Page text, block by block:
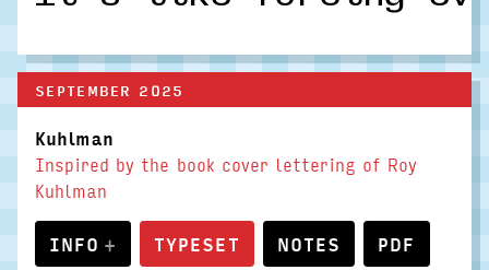
SEPTEMBER 2025
Kuhlman
Inspired by the book cover lettering of Roy
Kuhlman
INFO TYPESET NOTES PDF